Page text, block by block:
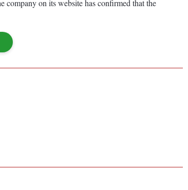
on its website has confirmed that the